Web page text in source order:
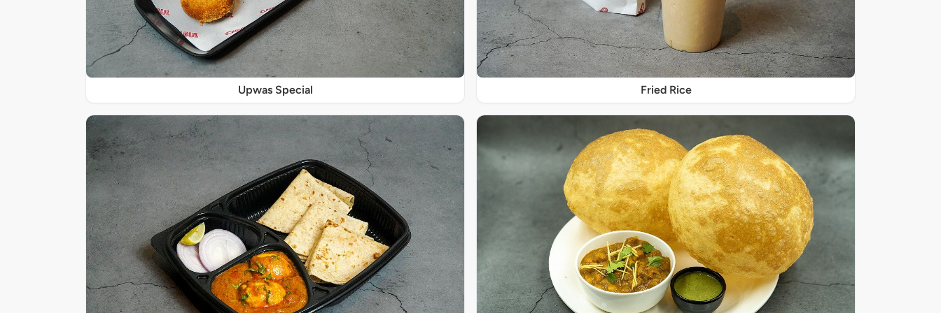
Upwas Special Fried Rice